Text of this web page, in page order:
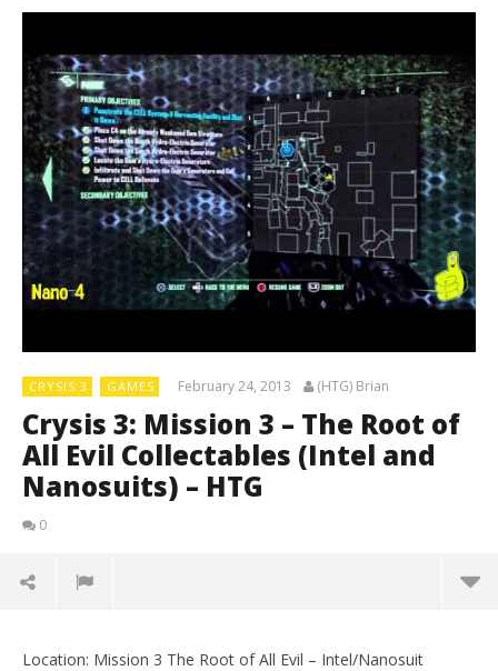
CRYSIS 3 GAMES February 24, 2013 (HTG) Brian
Crysis 3: Mission 3 – The Root of
All Evil Collectables (Intel and
Nanosuits) – HTG
0
Location: Mission 3 The Root of All Evil – Intel/Nanosuit